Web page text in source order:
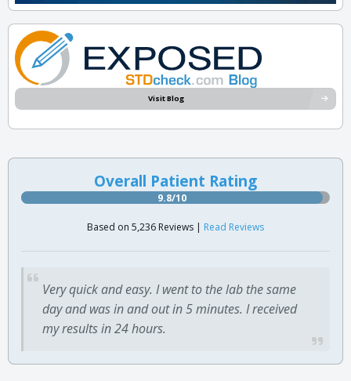
Visit Blog
Overall Patient Rating
9.8/10
Based on 5,236 Reviews | Read Reviews
Very quick and easy. I went to the lab the same
day and was in and out in 5 minutes. I received
my results in 24 hours.